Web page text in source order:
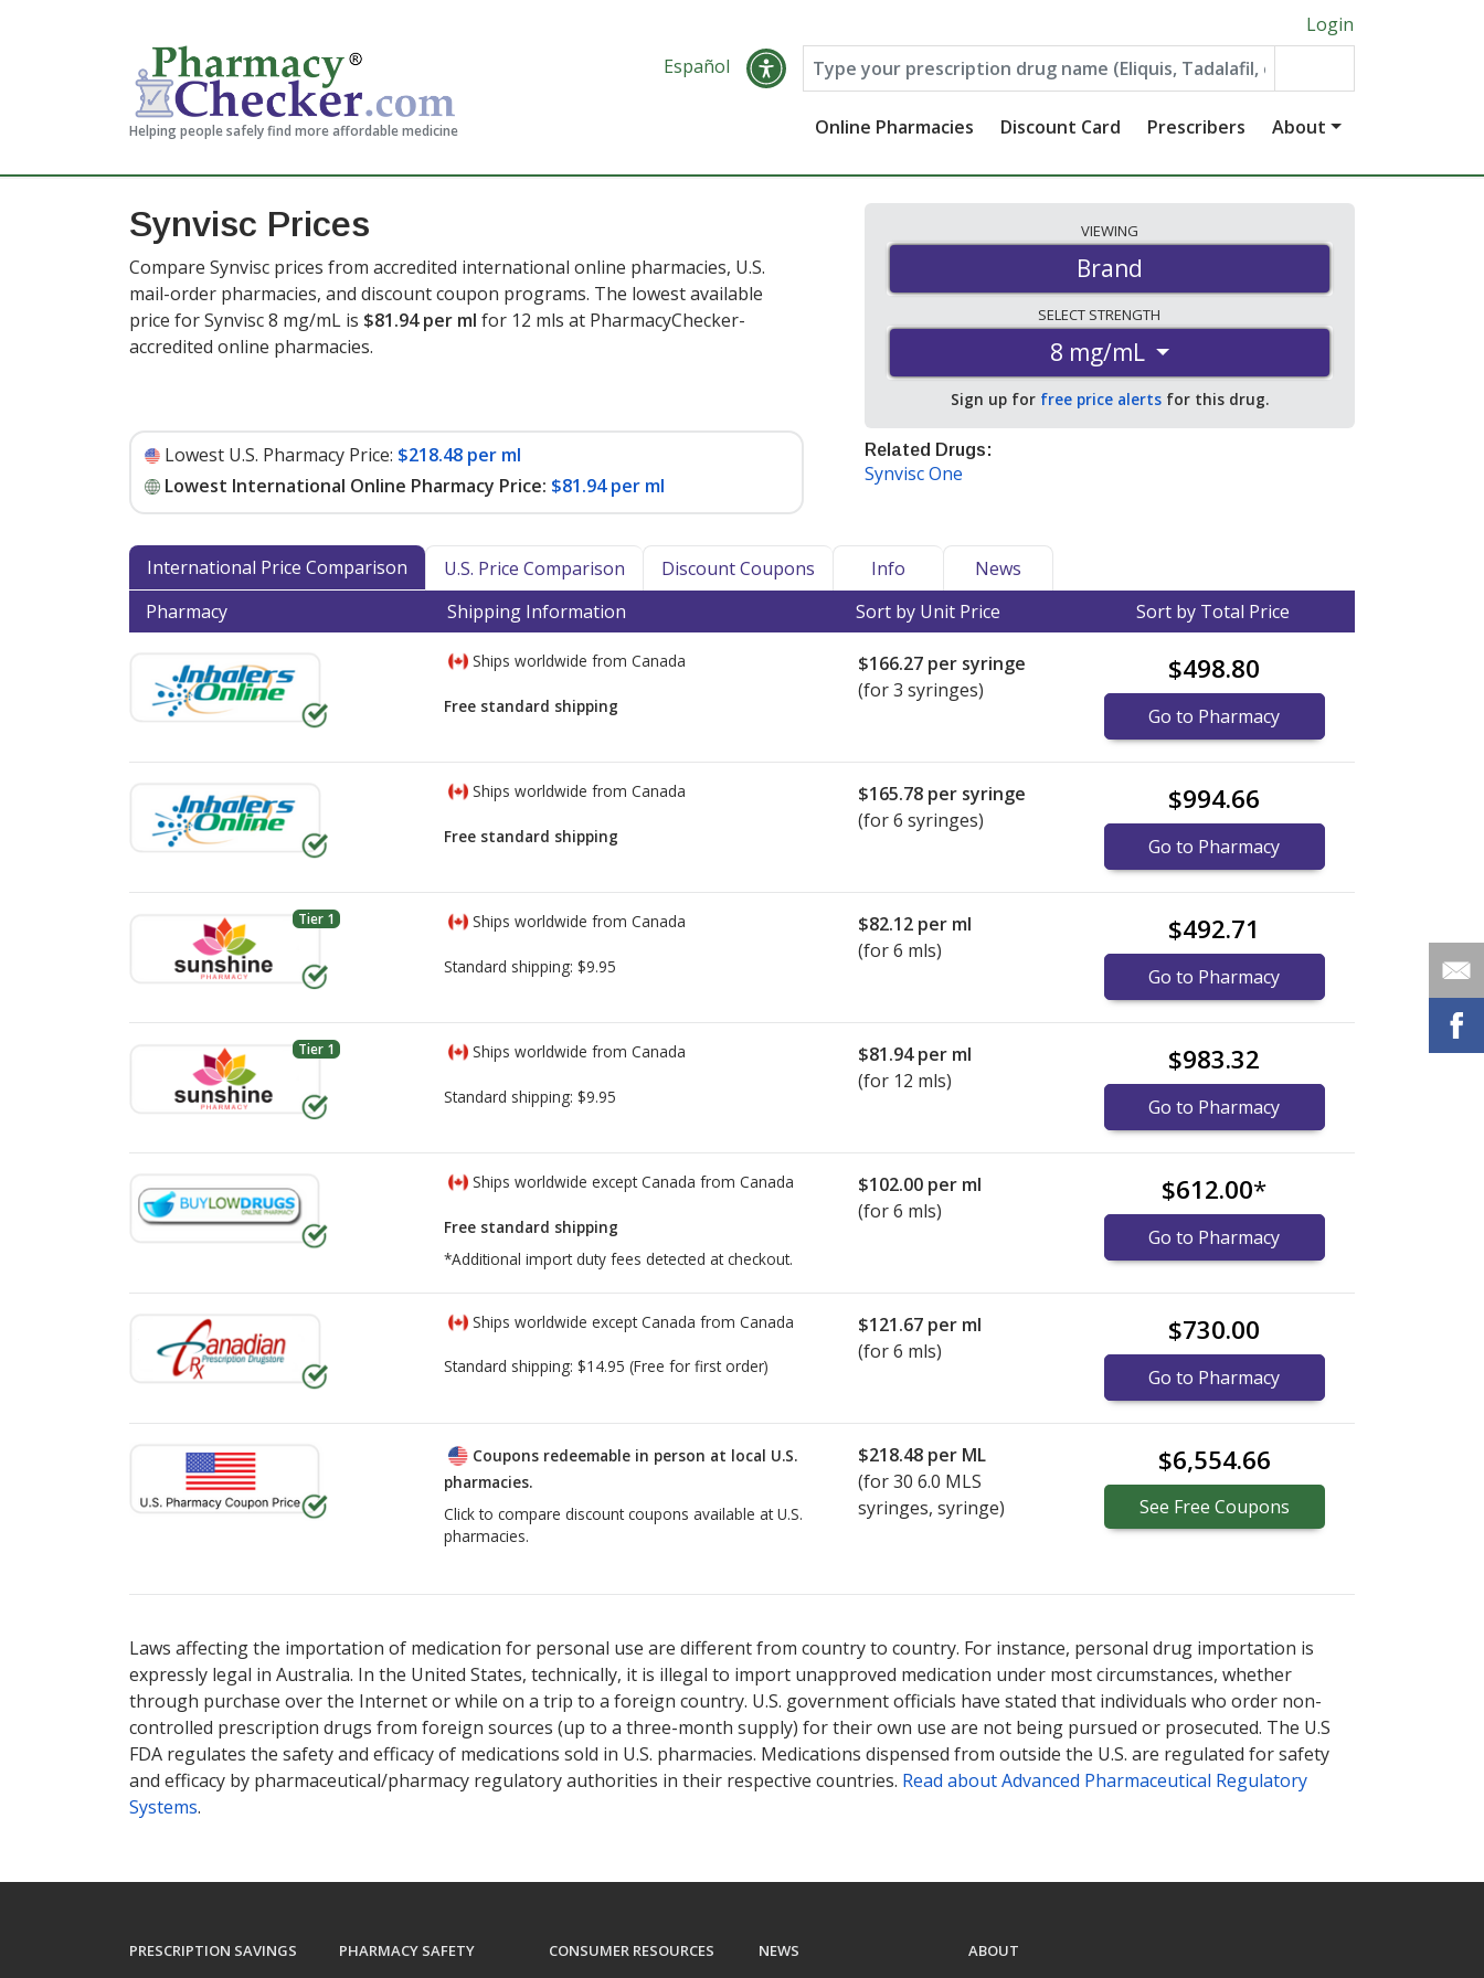
Helping people safely find more affordable medicine
Login
Español
Online Pharmacies Discount Card Prescribers About
Synvisc Prices
Compare Synvisc prices from accredited international online pharmacies, U.S.
mail-order pharmacies, and discount coupon programs. The lowest available
price for Synvisc 8 mg/mL is $81.94 per ml for 12 mls at PharmacyChecker-
accredited online pharmacies.
Lowest U.S. Pharmacy Price: $218.48 per ml
Lowest International Online Pharmacy Price: $81.94 per ml
VIEWING
Brand
SELECT STRENGTH
8 mg/mL
Sign up for free price alerts for this drug.
Related Drugs:
Synvisc One
International Price Comparison U.S. Price Comparison Discount Coupons Info
News
Pharmacy
Shipping Information Sort by Unit Price Sort by Total Price
Ships worldwide from Canada
Free standard shipping
$166.27 per syringe
(for 3 syringes)
$498.80
Go to Pharmacy
Ships worldwide from Canada
Free standard shipping
$165.78 per syringe
(for 6 syringes)
$994.66
Go to Pharmacy
Tier 1 Ships worldwide from Canada
Standard shipping: $9.95
$82.12 per ml
(for 6 mls)
$492.71
Go to Pharmacy
Tier 1 Ships worldwide from Canada
Standard shipping: $9.95
$81.94per ml
(for 12 mls)
$983.32
Go to Pharmacy
Ships worldwide except Canada from Canada
Free standard shipping
*Additional import duty fees detected at checkout.
$102.00 per ml
(for 6 mls)
$612.00*
Go to Pharmacy
Ships worldwide except Canada from Canada
Standard shipping: $14.95 (Free for first order)
$121.67 per ml
(for 6 mls)
$730.00
Go to Pharmacy
Coupons redeemable in person at local U.S.
pharmacies.
Click to compare discount coupons available at U.S.
pharmacies.
$218.48 per ML
(for30 6.0 MLS
syringes, syringe)
$6,554.66
See Free Coupons
Laws affecting the importation of medication for personal use are different from country to country. For instance, personal drug importation is
expressly legal in Australia. In the United States, technically, it is illegal to import unapproved medication under most circumstances, whether
through purchase over the Internet or while on a trip to a foreign country. U.S. government officials have stated that individuals who order non-
controlled prescription drugs from foreign sources (up to a three-month supply) for their own use are not being pursued or prosecuted. The U.S
FDA regulates the safety and efficacy of medications sold in U.S. pharmacies. Medications dispensed from outside the U.S. are regulated for safety
and efficacy by pharmaceutical/pharmacy regulatory authorities in their respective countries. Read about Advanced Pharmaceutical Regulatory
Systems.
PRESCRIPTION SAVINGS PHARMACY SAFETY CONSUMER RESOURCES NEWS ABOUT